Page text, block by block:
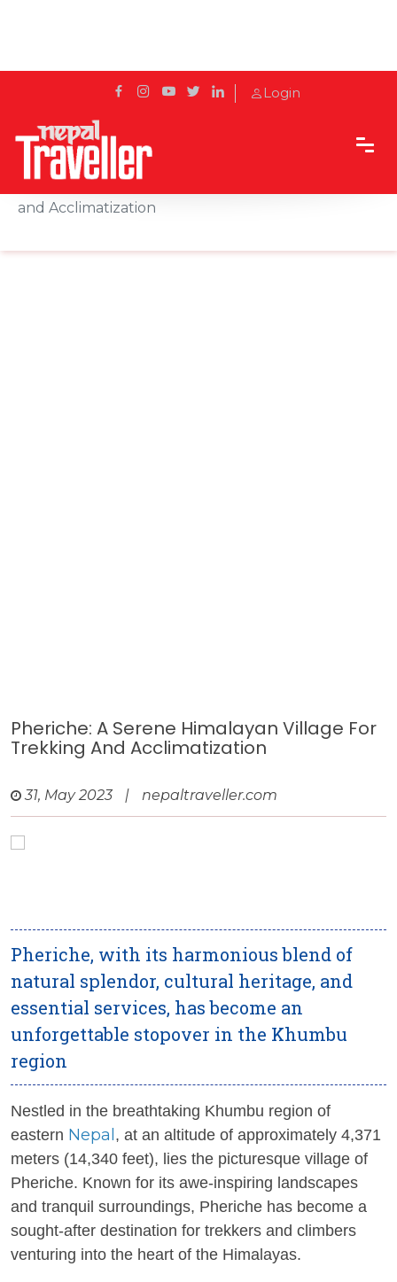
Login
Home Sidetrack
and Acclimatization
Pheriche: A Serene Himalayan Village For
Trekking And Acclimatization
31, May 2023 | nepaltraveller.com
Pheriche, with its harmonious blend of
natural splendor, cultural heritage, and
essential services, has become an
unforgettable stopover in the Khumbu
region
Nestled in the breathtaking Khumbu region of
eastern Nepal , at an altitude of approximately 4,371
meters (14,340 feet), lies the picturesque village of
Pheriche. Known for its awe-inspiring landscapes
and tranquil surroundings, Pheriche has become a
sought-after destination for trekkers and climbers
venturing into the heart of the Himalayas.